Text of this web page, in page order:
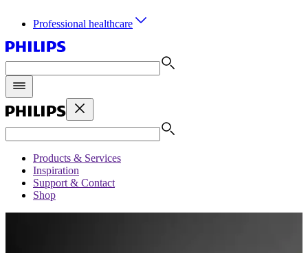
Professional healthcare
Products & Services
Inspiration
Support & Contact
Shop